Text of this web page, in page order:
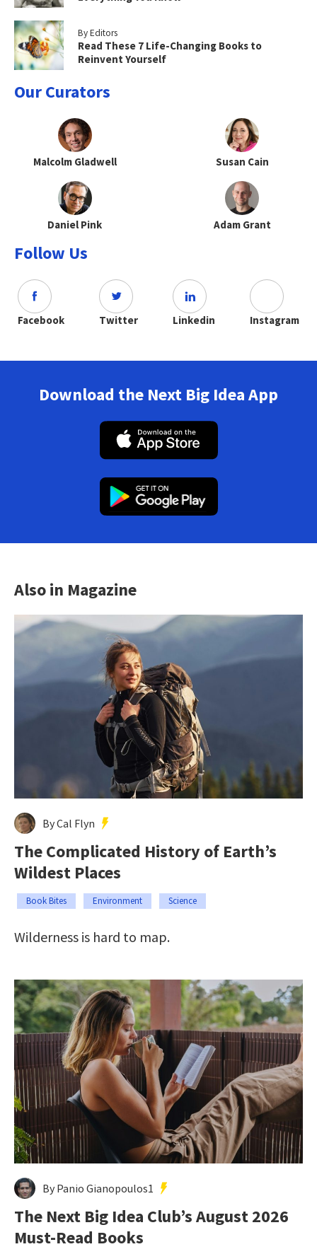
By Editors
Read These 7 Life-Changing Books to
Reinvent Yourself
Our Curators
Malcolm Gladwell Susan Cain
Daniel Pink Adam Grant
Follow Us
Facebook Twitter Linkedin Instagram
Download the Next Big Idea App
Also in Magazine
By Cal Flyn
The Complicated History of Earth’s
Wildest Places
Book Bites Environment Science
Wilderness is hard to map.
By Panio Gianopoulos1
The Next Big Idea Club’s August 2026
Must-Read Books